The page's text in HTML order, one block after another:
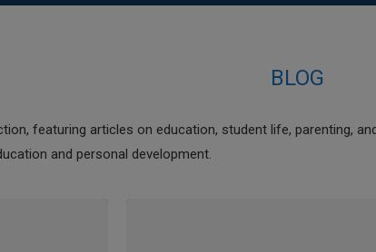
BLOG
featuring articles on education, student life, parenting,
and personal development.